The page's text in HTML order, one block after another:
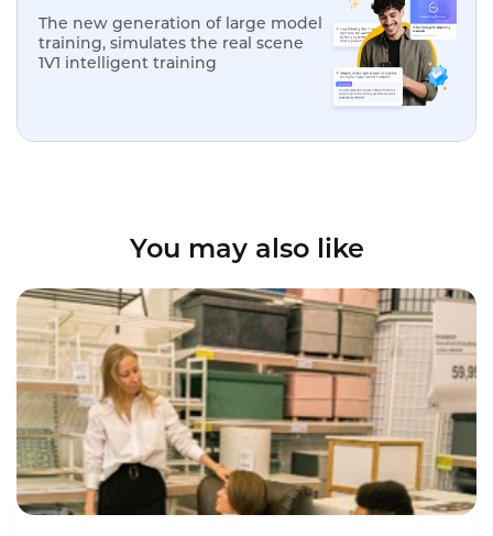
The new generation of large model
training, simulates the real scene
1V1 intelligent training
You may also like